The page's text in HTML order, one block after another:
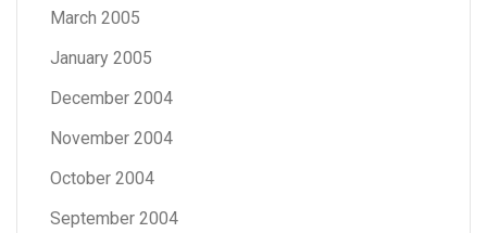
March 2005
January 2005
December 2004
November 2004
October 2004
September 2004